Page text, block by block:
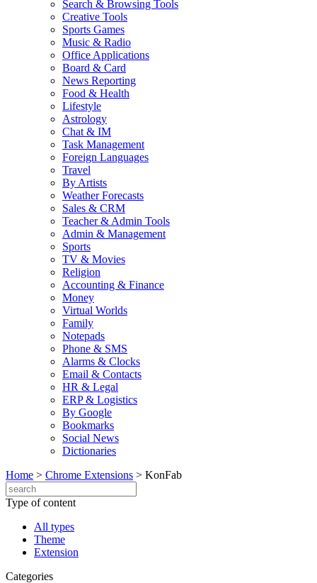
Search & Browsing Tools
Creative Tools
Sports Games
Music & Radio
Office Applications
Board & Card
News Reporting
Food & Health
Lifestyle
Astrology
Chat & IM
Task Management
Foreign Languages
Travel
By Artists
Weather Forecasts
Sales & CRM
Teacher & Admin Tools
Admin & Management
Sports
TV & Movies
Religion
Accounting & Finance
Money
Virtual Worlds
Family
Notepads
Phone & SMS
Alarms & Clocks
Email & Contacts
HR & Legal
ERP & Logistics
By Google
Bookmarks
Social News
Dictionaries
Home > Chrome Extensions > KonFab
Type of content
All types
Theme
Extension
Categories